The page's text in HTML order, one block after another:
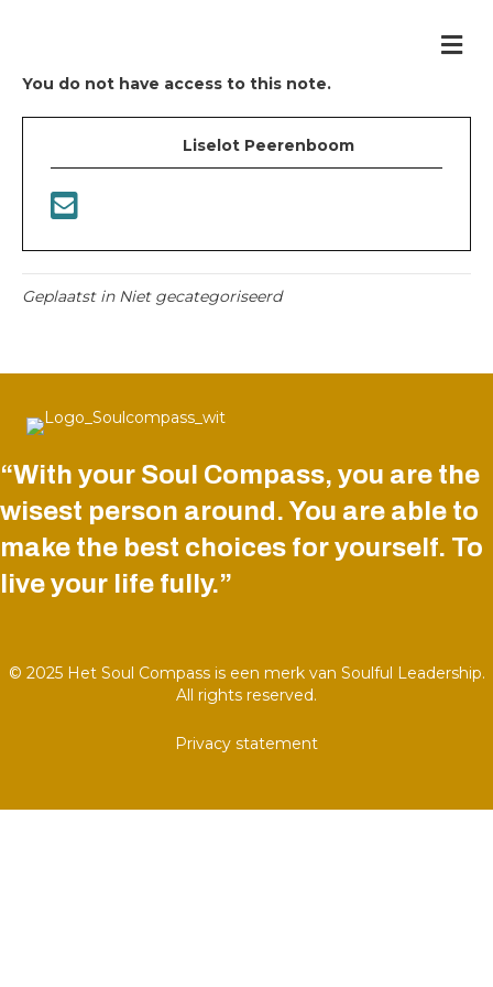
You do not have access to this note.
Liselot Peerenboom
Geplaatst in Niet gecategoriseerd
“With your Soul Compass, you are the
wisest person around. You are able to
make the best choices for yourself. To
live your life fully.”
© 2025 Het Soul Compass is een merk van Soulful Leadership.
All rights reserved.
Privacy statement